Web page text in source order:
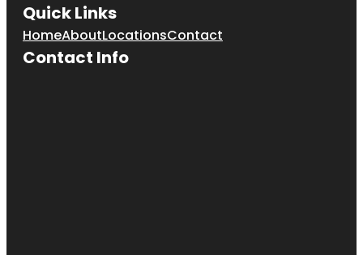
Quick Links
HomeAboutLocationsContact
Contact Info